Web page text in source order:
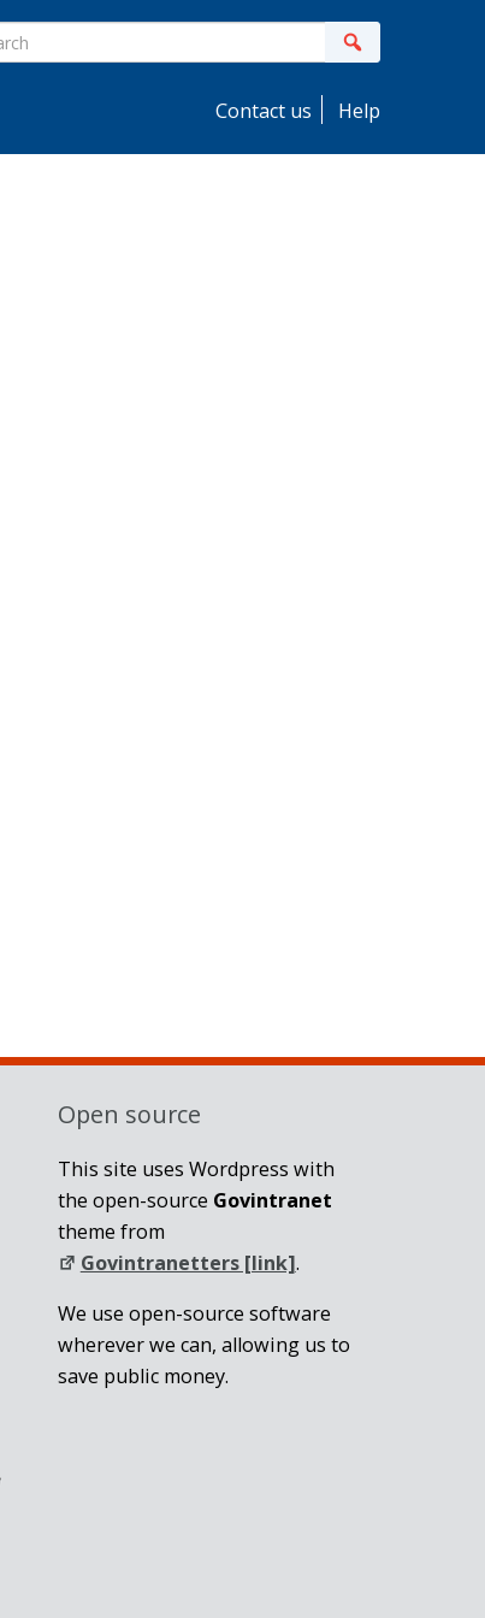
Contact us Help
Open source
This site uses Wordpress with
the open-source Govintranet
theme from
Govintranetters [link].
We use open-source software
wherever we can, allowing us to
save public money.